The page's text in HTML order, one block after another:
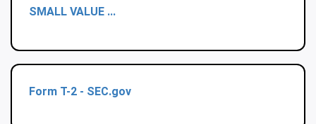
SMALL VALUE ...
Form T-2 - SEC.gov